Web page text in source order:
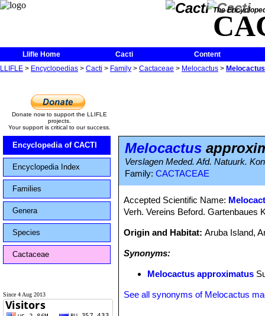
The
Llifle Home Cacti
Content
LLIFLE > Encyclopedias > Cacti > Family > Cactaceae > Melocactus >
Donate now to support the LLIFLE
projects.
Your support is critical to our success.
Encyclopedia of CACTI
Encyclopedia Index
Families
Genera
Species
Cactaceae
Since 4 Aug 2013
Melocactus
Verslagen Meded. Afd. Natuurk.
Family: CACTACEAE
Accepted Scientific Name:
Verh. Vereins Beford. Gartenbaues
Origin and Habitat:Aruba Island,
Synonyms:
Melocactus approximatus
See all synonyms of Melocactus